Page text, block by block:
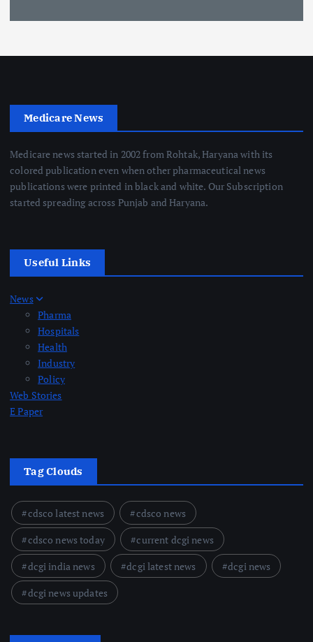
Medicare News
Medicare news started in 2002 from Rohtak, Haryana with its
colored publication even when other pharmaceutical news
publications were printed in black and white. Our Subscription
started spreading across Punjab and Haryana.
Useful Links
News
Pharma
Hospitals
Health
Industry
Policy
Web Stories
E Paper
Tag Clouds
cdsco latest news
cdsco news
cdsco news today
current dcgi news
dcgi india news
dcgi latest news
dcgi news
dcgi news updates